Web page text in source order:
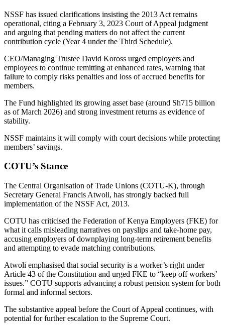
NSSF has issued clarifications insisting the 2013 Act remains
operational, citing a February 3, 2023 Court of Appeal judgment
and arguing that pending matters do not affect the current
contribution cycle (Year 4 under the Third Schedule).
CEO/Managing Trustee David Koross urged employers and
employees to continue remitting at enhanced rates, warning that
failure to comply risks penalties and loss of accrued benefits for
members.
The Fund highlighted its growing asset base (around Sh715 billion
as of March 2026) and strong investment returns as evidence of
stability.
NSSF maintains it will comply with court decisions while protecting
members’ savings.
COTU’s Stance
The Central Organisation of Trade Unions (COTU-K), through
Secretary General Francis Atwoli, has strongly backed full
implementation of the NSSF Act, 2013.
COTU has criticised the Federation of Kenya Employers (FKE) for
what it calls misleading narratives on payslips and take-home pay,
accusing employers of downplaying long-term retirement benefits
and attempting to evade matching contributions.
Atwoli emphasised that social security is a worker’s right under
Article 43 of the Constitution and urged FKE to “keep off workers’
issues.” COTU supports advancing a robust pension system for both
formal and informal sectors.
The substantive appeal before the Court of Appeal continues, with
potential for further escalation to the Supreme Court.